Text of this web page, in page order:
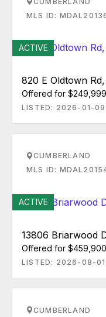
MLS ID:
ACTIVE
820 E Oldtown
Offered for
LISTED: 2026-01-09
CUMBERLAND
MLS ID:
ACTIVE
13806 Briarwood
Offered for
LISTED: 2026-08-01
CUMBERLAND